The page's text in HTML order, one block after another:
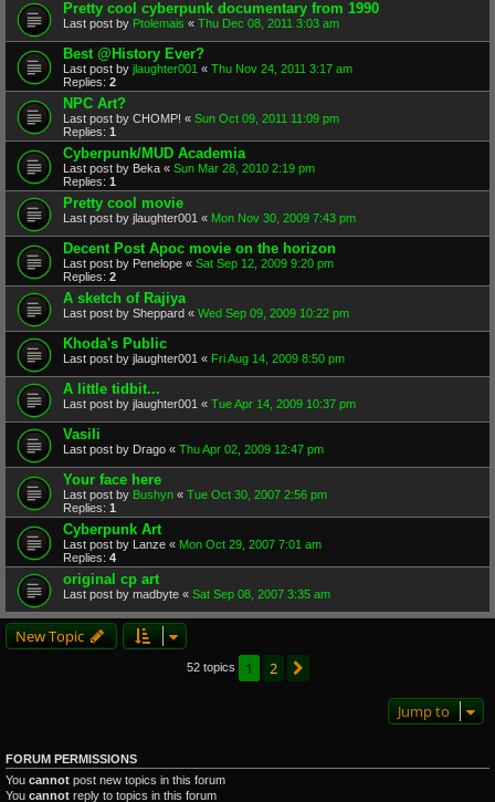
Pretty cool cyberpunk documentary from 1990
Last post by Ptolemais « Thu Dec 08, 2011 3:03 am
Best @History Ever?
Last post by jlaughter001 « Thu Nov 24, 2011 3:17 am
Replies: 2
NPC Art?
Last post by CHOMP! « Sun Oct 09, 2011 11:09 pm
Replies: 1
Cyberpunk/MUD Academia
Last post by Beka « Sun Mar 28, 2010 2:19 pm
Replies: 1
Pretty cool movie
Last post by jlaughter001 « Mon Nov 30, 2009 7:43 pm
Decent Post Apoc movie on the horizon
Last post by Penelope « Sat Sep 12, 2009 9:20 pm
Replies: 2
A sketch of Rajiya
Last post by Sheppard « Wed Sep 09, 2009 10:22 pm
Khoda's Public
Last post by jlaughter001 « Fri Aug 14, 2009 8:50 pm
A little tidbit...
Last post by jlaughter001 « Tue Apr 14, 2009 10:37 pm
Vasili
Last post by Drago « Thu Apr 02, 2009 12:47 pm
Your face here
Last post by Bushyn « Tue Oct 30, 2007 2:56 pm
Replies: 1
Cyberpunk Art
Last post by Lanze « Mon Oct 29, 2007 7:01 am
Replies: 4
original cp art
Last post by madbyte « Sat Sep 08, 2007 3:35 am
New Topic
52 topics 1 2
Jump to
FORUM PERMISSIONS
You cannot post new topics in this forum
You cannot reply to topics in this forum